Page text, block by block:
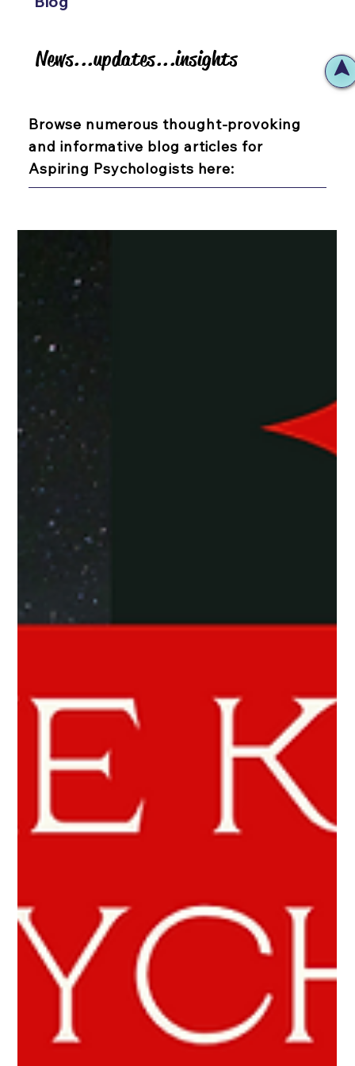
News...updates...insights
News...updates...insights
Browse numerous thought-provoking
and informative blog articles for
Aspiring Psychologists here: